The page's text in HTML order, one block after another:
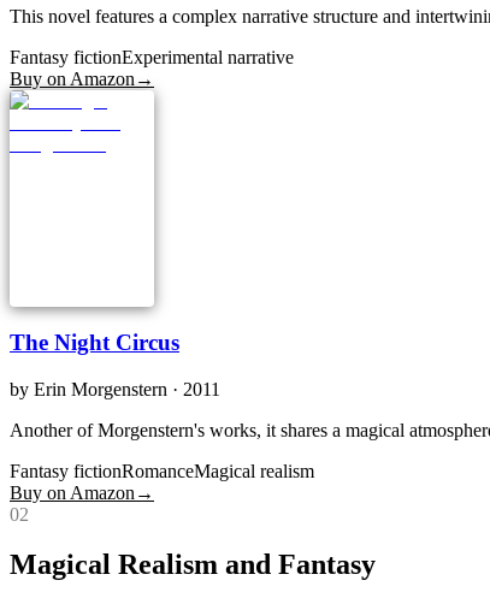
This novel features a complex narrative structure and
Fantasy fictionExperimental narrative
Buy on Amazon →
The Night Circus
by Erin Morgenstern · 2011
Another of Morgenstern's works, it shares a magical
Fantasy fictionRomanceMagical realism
Buy on Amazon →
02
Magical Realism and Fantasy